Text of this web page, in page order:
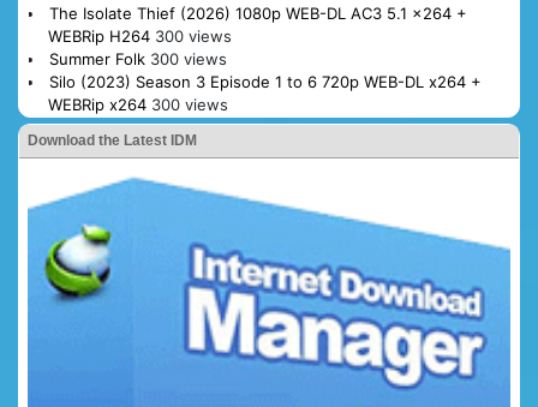
The Isolate Thief (2026) 1080p WEB-DL AC3 5.1 x264 +
WEBRip H264 300 views
Summer Folk 300 views
Silo (2023) Season 3 Episode 1 to 6 720p WEB-DL x264 +
WEBRip x264 300 views
Download the Latest IDM